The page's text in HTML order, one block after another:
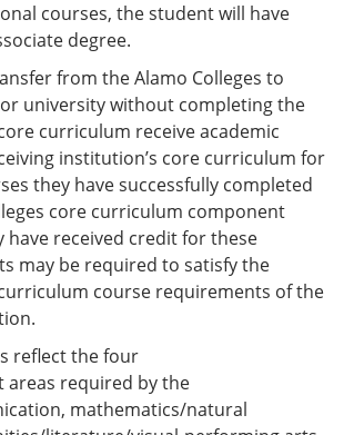
courses, the student will have
degree.
from the Alamo Colleges to
university without completing the
curriculum receive academic
institution’s core curriculum for
they have successfully completed
core curriculum component
have received credit for these
may be required to satisfy the
course requirements of the
reflect the four
areas required by the
mathematics/natural